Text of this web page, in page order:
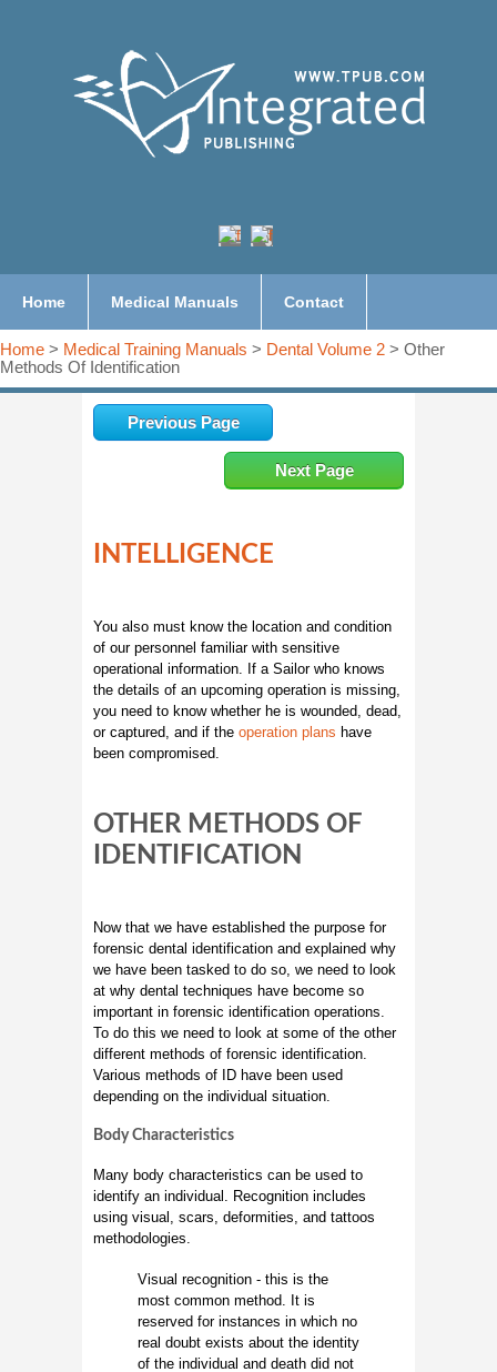
Home Medical Manuals Contact
Home > Medical Training Manuals > Dental Volume 2 > Other
Methods Of Identification
Previous Page
Next Page
INTELLIGENCE
You also must know the location and condition
of our personnel familiar with sensitive
operational information. If a Sailor who knows
the details of an upcoming operation is missing,
you need to know whether he is wounded, dead,
or captured, and if the operation plans have
been compromised.
OTHER METHODS OF
IDENTIFICATION
Now that we have established the purpose for
forensic dental identification and explained why
we have been tasked to do so, we need to look
at why dental techniques have become so
important in forensic identification operations.
To do this we need to look at some of the other
different methods of forensic identification.
Various methods of ID have been used
depending on the individual situation.
Body Characteristics
Many body characteristics can be used to
identify an individual. Recognition includes
using visual, scars, deformities, and tattoos
methodologies.
Visual recognition - this is the
most common method. It is
reserved for instances in which no
real doubt exists about the identity
of the individual and death did not